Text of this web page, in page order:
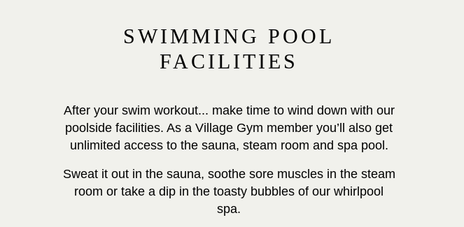
SWIMMING POOL
FACILITIES
After your swim workout... make time to wind down with our
poolside facilities. As a Village Gym member you’ll also get
unlimited access to the sauna, steam room and spa pool.
Sweat it out in the sauna, soothe sore muscles in the steam
room or take a dip in the toasty bubbles of our whirlpool
spa.